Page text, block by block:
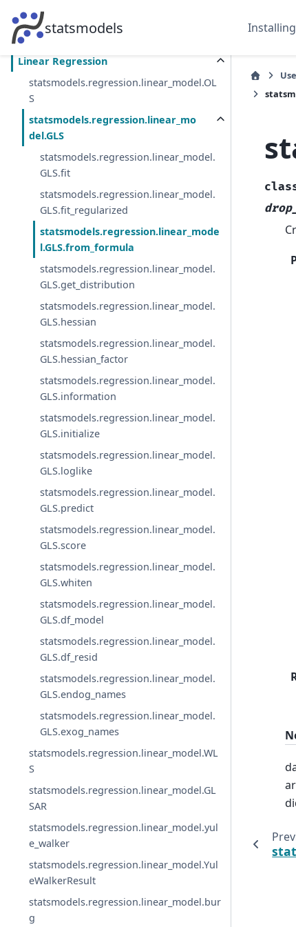
statsmodels Installing
Fitting models using R-style formulas
Pitfalls
Linear Regression
statsmodels.regression.linear_model.OL
S
statsmodels.regression.linear_mo
del.GLS
statsmodels.regression.linear_model.
GLS.fit
statsmodels.regression.linear_model.
GLS.fit_regularized
statsmodels.regression.linear_mode
l.GLS.from_formula
statsmodels.regression.linear_model.
GLS.get_distribution
statsmodels.regression.linear_model.
GLS.hessian
statsmodels.regression.linear_model.
GLS.hessian_factor
statsmodels.regression.linear_model.
GLS.information
statsmodels.regression.linear_model.
GLS.initialize
statsmodels.regression.linear_model.
GLS.loglike
statsmodels.regression.linear_model.
GLS.predict
statsmodels.regression.linear_model.
GLS.score
statsmodels.regression.linear_model.
GLS.whiten
statsmodels.regression.linear_model.
GLS.df_model
statsmodels.regression.linear_model.
GLS.df_resid
statsmodels.regression.linear_model.
GLS.endog_names
statsmodels.regression.linear_model.
GLS.exog_names
statsmodels.regression.linear_model.WL
S
statsmodels.regression.linear_model.GL
SAR
statsmodels.regression.linear_model.yul
e_walker
statsmodels.regression.linear_model.Yul
eWalkerResult
statsmodels.regression.linear_model.bur
g